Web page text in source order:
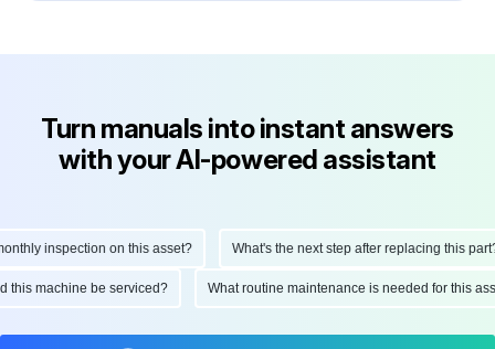
Turn manuals into instant answers
with your AI-powered assistant
inspection on this asset? What's the next step after replacing this part?
this machine be serviced? What routine maintenance is needed for this